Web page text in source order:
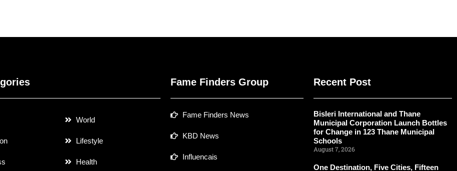
World
Lifestyle
Health
Fame Finders Group
Fame Finders News
KBD News
Influencais
Recent Post
Bisleri International and Thane
Municipal Corporation Launch Bottles
for Change in 123 Thane Municipal
Schools
August 7, 2026
One Destination, Five Cities, Fifteen